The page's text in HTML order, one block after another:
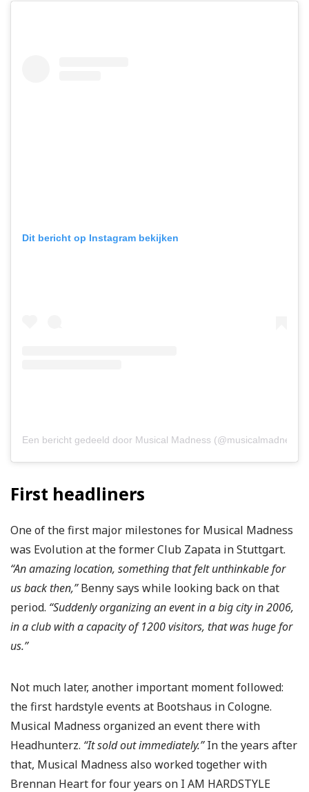
Dit bericht op Instagram bekijken
Een bericht gedeeld door Musical Madness
First headliners
One of the first major milestones for Musical Madness
was Evolution at the former Club Zapata in Stuttgart.
“An amazing location, something that felt unthinkable for
us back then,”Benny says while looking back on that
period. “Suddenly organizing an event in a big city in 2006,
in a club with a capacity of 1200 visitors, that was huge for
us.”
Not much later, another important moment followed:
the first hardstyle events at Bootshaus in Cologne.
Musical Madness organized an event there with
Headhunterz. “It sold out immediately.”In the years after
that, Musical Madness also worked together with
Brennan Heart for four years on I AM HARDSTYLE